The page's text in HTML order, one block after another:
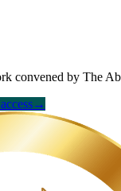
convened by The
→